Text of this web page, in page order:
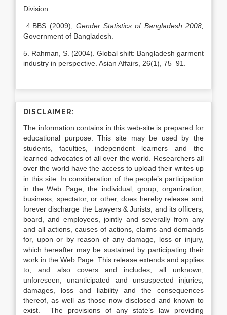
Division.
4.BBS (2009), Gender Statistics of Bangladesh 2008,
Government of Bangladesh.
5. Rahman, S. (2004). Global shift: Bangladesh garment
industry in perspective. Asian Affairs, 26(1), 75–91.
DISCLAIMER:
The information contains in this web-site is prepared for
educational purpose. This site may be used by the
students, faculties, independent learners and the
learned advocates of all over the world. Researchers all
over the world have the access to upload their writes up
in this site. In consideration of the people’s participation
in the Web Page, the individual, group, organization,
business, spectator, or other, does hereby release and
forever discharge the Lawyers & Jurists, and its officers,
board, and employees, jointly and severally from any
and all actions, causes of actions, claims and demands
for, upon or by reason of any damage, loss or injury,
which hereafter may be sustained by participating their
work in the Web Page. This release extends and applies
to, and also covers and includes, all unknown,
unforeseen, unanticipated and unsuspected injuries,
damages, loss and liability and the consequences
thereof, as well as those now disclosed and known to
exist. The provisions of any state’s law providing